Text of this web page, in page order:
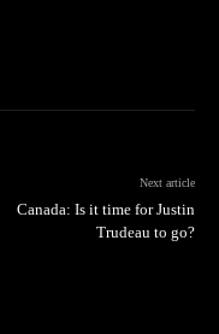
Next article
Canada: Is it time for Justin
Trudeau to go?